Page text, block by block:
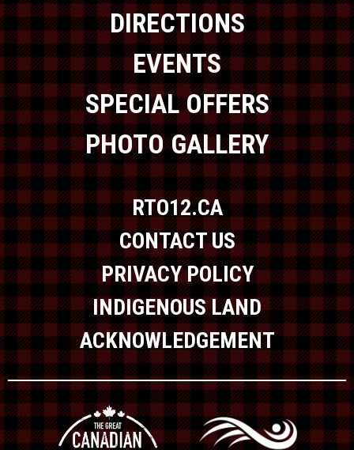
DIRECTIONS
EVENTS
SPECIAL OFFERS
PHOTO GALLERY
RTO12.CA
CONTACT US
PRIVACY POLICY
INDIGENOUS LAND
ACKNOWLEDGEMENT